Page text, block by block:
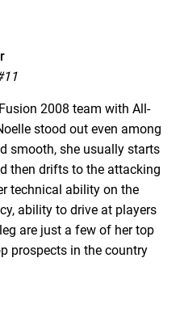
2008 team with All-
stood out even among
smooth, she usually starts
then drifts to the attacking
technical ability on the
ability to drive at players
are just a few of her top
prospects in the country